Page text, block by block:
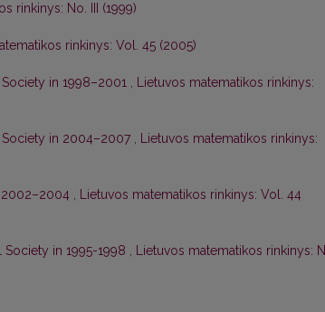
rinkinys: No. III (1999)
rinkinys: Vol. 45 (2005)
in 1998–2001 , Lietuvos matematikos rinkinys:
in 2004–2007 , Lietuvos matematikos rinkinys:
2002–2004 , Lietuvos matematikos rinkinys: Vol. 44
in 1995-1998 , Lietuvos matematikos rinkinys: